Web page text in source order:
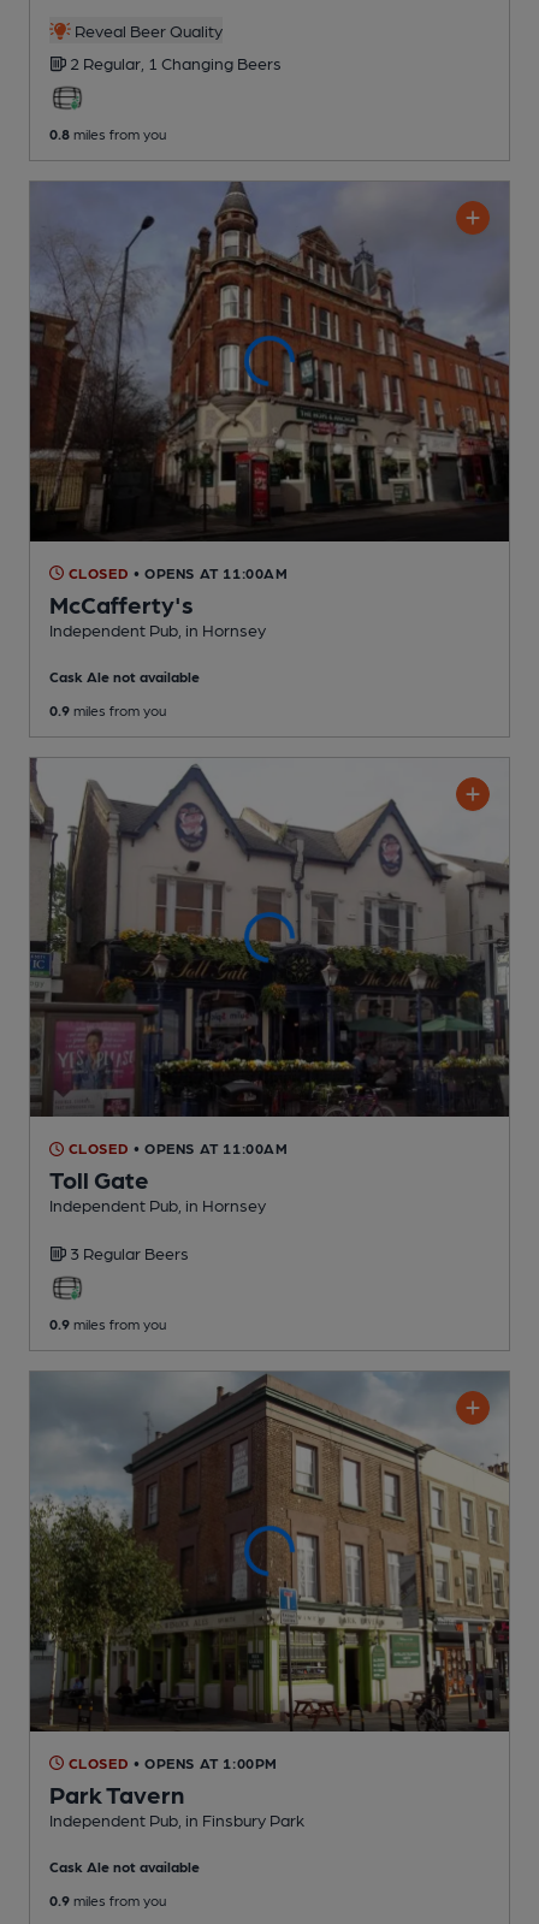
Reveal Beer Quality
2 Regular, 1 Changing Beers
0.8 miles from you
CLOSED • OPENS AT 11:00AM
McCafferty's
Independent Pub , in Hornsey
Cask Ale not available
0.9 miles from you
CLOSED • OPENS AT 11:00AM
Toll Gate
Independent Pub , in Hornsey
3 Regular Beers
0.9 miles from you
CLOSED • OPENS AT 1:00PM
Park Tavern
Independent Pub , in Finsbury Park
Cask Ale not available
0.9 miles from you